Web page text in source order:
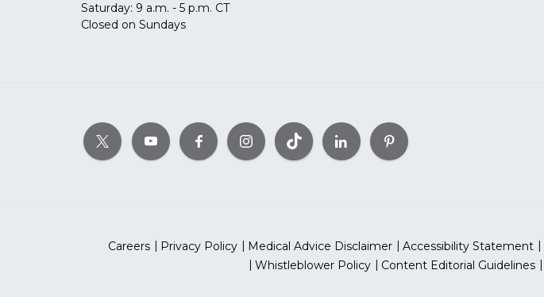
Saturday: 9 a.m. - 5 p.m. CT
Closed on Sundays
Careers Privacy Policy Medical Advice Disclaimer Accessibility Statement
Whistleblower Policy
Content Editorial Guidelines